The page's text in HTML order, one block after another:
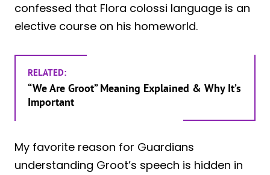
confessed that Flora colossi language is an
elective course on his homeworld.
RELATED:
“We Are Groot” Meaning Explained & Why It’s
Important
My favorite reason for Guardians
understanding Groot’s speech is hidden in